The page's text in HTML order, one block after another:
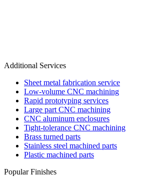
Additional Services
Sheet metal fabrication service
Low-volume CNC machining
Rapid prototyping services
Large part CNC machining
CNC aluminum enclosures
Tight-tolerance CNC machining
Brass turned parts
Stainless steel machined parts
Plastic machined parts
Popular Finishes